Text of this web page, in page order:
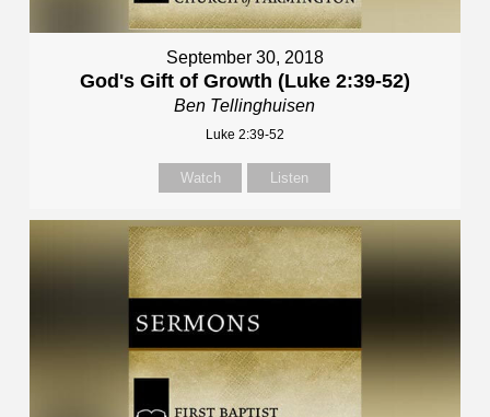
September 30, 2018
God's Gift of Growth (Luke 2:39-52)
Ben Tellinghuisen
Luke 2:39-52
Watch Listen